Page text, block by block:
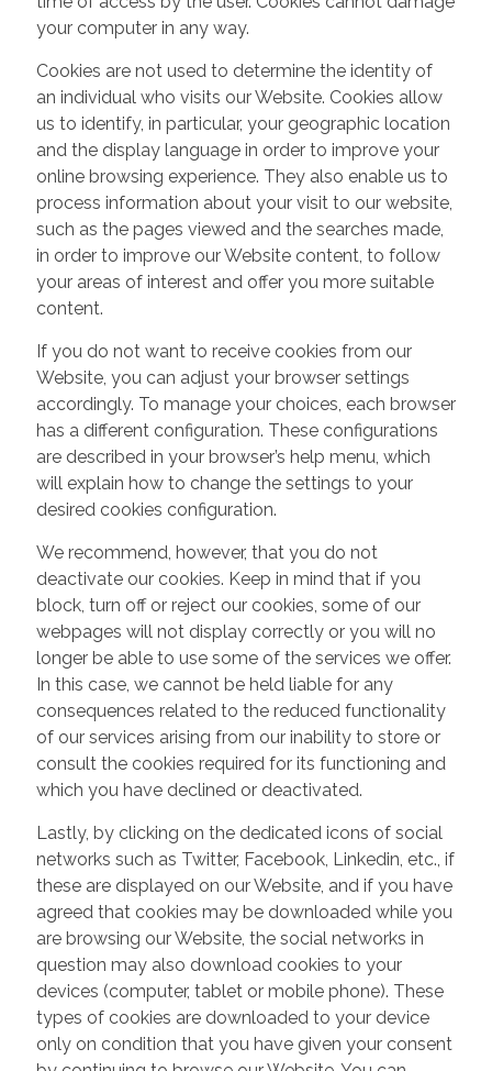
your computer in any way.
Cookies are not used to determine the identity of
an individual who visits our Website. Cookies allow
us to identify, in particular, your geographic location
and the display language in order to improve your
online browsing experience. They also enable us to
process information about your visit to our website,
such as the pages viewed and the searches made,
in order to improve our Website content, to follow
your areas of interest and offer you more suitable
content.
If you do not want to receive cookies from our
Website, you can adjust your browser settings
accordingly. To manage your choices, each browser
has a different configuration. These configurations
are described in your browser’s help menu, which
will explain how to change the settings to your
desired cookies configuration.
We recommend, however, that you do not
deactivate our cookies. Keep in mind that if you
block, turn off or reject our cookies, some of our
webpages will not display correctly or you will no
longer be able to use some of the services we offer.
In this case, we cannot be held liable for any
consequences related to the reduced functionality
of our services arising from our inability to store or
consult the cookies required for its functioning and
which you have declined or deactivated.
Lastly, by clicking on the dedicated icons of social
networks such as Twitter, Facebook, Linkedin, etc., if
these are displayed on our Website, and if you have
agreed that cookies may be downloaded while you
are browsing our Website, the social networks in
question may also download cookies to your
devices (computer, tablet or mobile phone). These
types of cookies are downloaded to your device
only on condition that you have given your consent